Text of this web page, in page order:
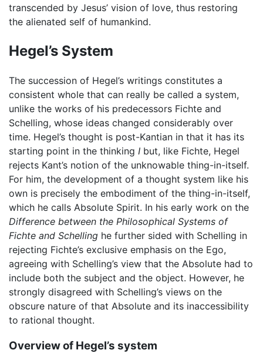
transcended by Jesus’ vision of love, thus restoring
the alienated self of humankind.
Hegel’s System
The succession of Hegel’s writings constitutes a
consistent whole that can really be called a system,
unlike the works of his predecessors Fichte and
Schelling, whose ideas changed considerably over
time. Hegel’s thought is post-Kantian in that it has its
starting point in the thinking I but, like Fichte, Hegel
rejects Kant’s notion of the unknowable thing-in-itself.
For him, the development of a thought system like his
own is precisely the embodiment of the thing-in-itself,
which he calls Absolute Spirit. In his early work on the
Difference between the Philosophical Systems of
Fichte and Schelling he further sided with Schelling in
rejecting Fichte’s exclusive emphasis on the Ego,
agreeing with Schelling’s view that the Absolute had to
include both the subject and the object. However, he
strongly disagreed with Schelling’s views on the
obscure nature of that Absolute and its inaccessibility
to rational thought.
Overview of Hegel’s system